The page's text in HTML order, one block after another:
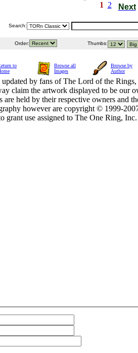
1 2 Next
Search:
Order: Thumbs:
to
Browse all
Images
Browse by
Author
updated by fans of The Lord of the
claim the artwork displayed to be our
are held by their respective owners and
however are copyright © 1999-
grant use assigned to The One Ring,